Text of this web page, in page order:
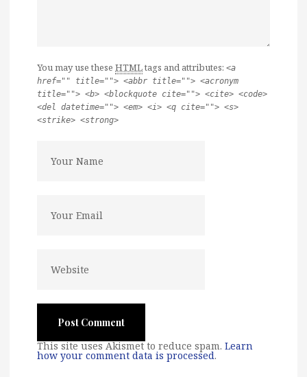
You may use these HTMLtags and attributes: <a
href="" title=""> <abbr title=""> <acronym
title=""> <b> <blockquote cite=""> <cite> <code>
<del datetime=""> <em> <i> <q cite=""> <s>
<strike> <strong>
This site uses Akismet to reduce spam. Learn
how your comment data is processed.